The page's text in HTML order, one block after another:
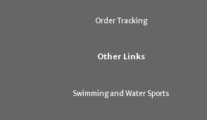
Order Tracking
Other Links
Swimming and Water Sports